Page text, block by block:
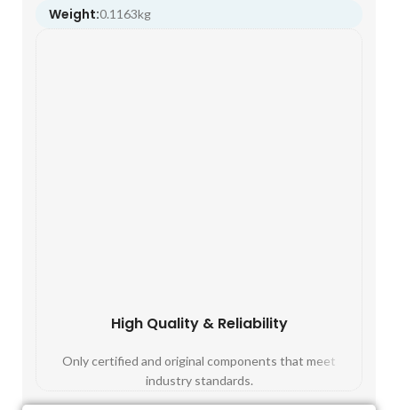
Weight:0.1163kg
High Quality & Reliability
Only certified and original components that meet
industry standards.